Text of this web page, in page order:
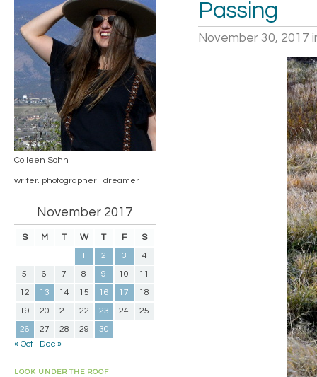
Passing
November 30, 2017
Colleen Sohn
writer. photographer . dreamer
November 2017
S M T W T F
S
1
2 3
4
5
6 7 8 9 10
11
12
13 14 15 16 17
18
19
20 21 22 23 24
25
26
27 28 29
30
« Oct
Dec »
LOOK UNDER THE ROOF